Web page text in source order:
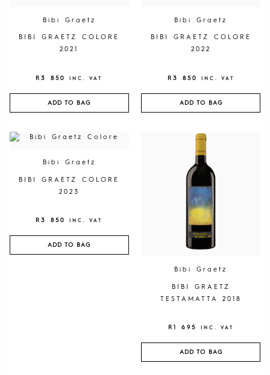
Bibi Graetz
BIBI GRAETZ COLORE
2021
R3 850 INC. VAT
ADD TO BAG
Bibi Graetz
BIBI GRAETZ COLORE
2022
R 3 850 INC. VAT
ADD TO BAG
Bibi Graetz
BIBI GRAETZ COLORE
2023
R3 850 INC. VAT
ADD TO BAG
Bibi Graetz
BIBI GRAETZ
TESTAMATTA 2018
R 1 695 INC. VAT
ADD TO BAG